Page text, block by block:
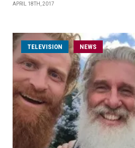
APRIL 18TH, 2017
TELEVISION NEWS